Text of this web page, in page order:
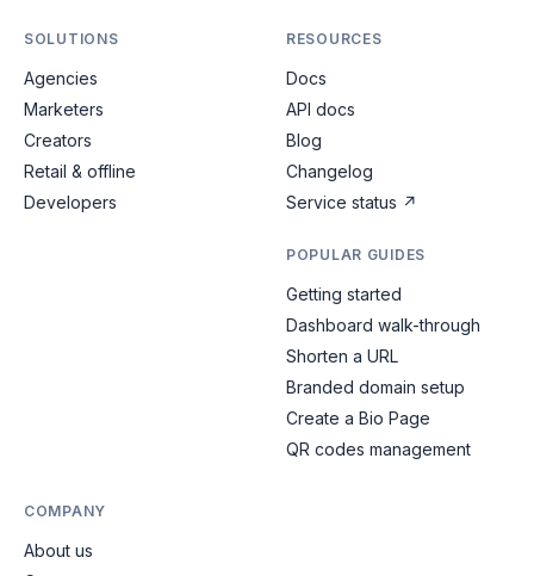
SOLUTIONS
Agencies
Marketers
Creators
Retail & offline
Developers
RESOURCES
Docs
API docs
Blog
Changelog
Service status ↗
POPULAR GUIDES
Getting started
Dashboard walk-through
Shorten a URL
Branded domain setup
Create a Bio Page
QR codes management
COMPANY
About us